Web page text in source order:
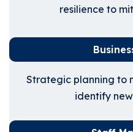
resilience to
Strategic planning to
identify